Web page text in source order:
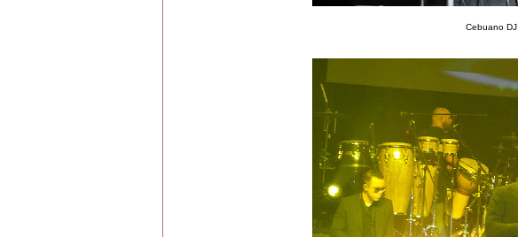
Cebuano DJ